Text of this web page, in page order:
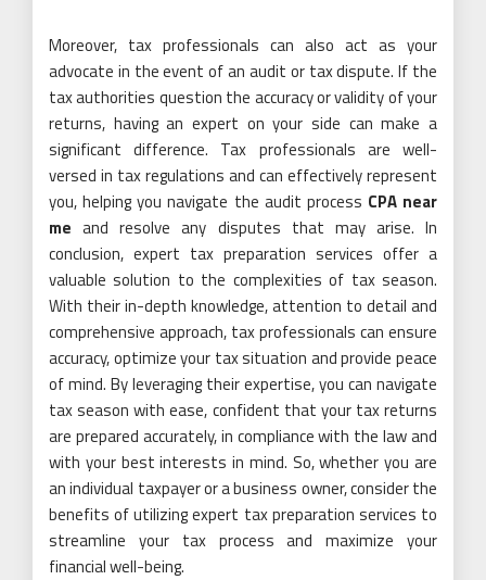
Moreover, tax professionals can also act as your
advocate in the event of an audit or tax dispute. If the
tax authorities question the accuracy or validity of your
returns, having an expert on your side can make a
significant difference. Tax professionals are well-
versed in tax regulations and can effectively represent
you, helping you navigate the audit process CPA near
me and resolve any disputes that may arise. In
conclusion, expert tax preparation services offer a
valuable solution to the complexities of tax season.
With their in-depth knowledge, attention to detail and
comprehensive approach, tax professionals can ensure
accuracy, optimize your tax situation and provide peace
of mind. By leveraging their expertise, you can navigate
tax season with ease, confident that your tax returns
are prepared accurately, in compliance with the law and
with your best interests in mind. So, whether you are
an individual taxpayer or a business owner, consider the
benefits of utilizing expert tax preparation services to
streamline your tax process and maximize your
financial well-being.